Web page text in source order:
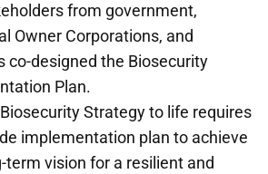
from government,
Owner Corporations, and
co-designed the Biosecurity
Plan.
Strategy to life requires
implementation plan to achieve
term vision for a resilient and